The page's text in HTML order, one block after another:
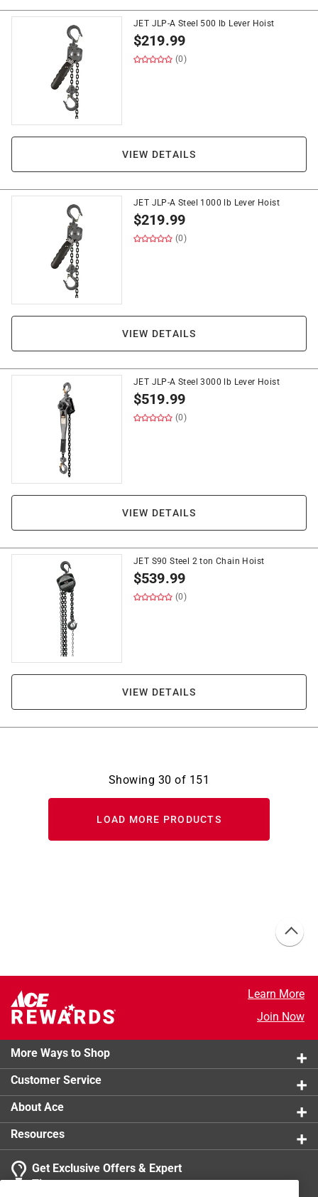
JET JLP-A Steel 500 lb Lever Hoist
$219.99
(0)
VIEW DETAILS
JET JLP-A Steel 1000 lb Lever Hoist
$219.99
(0)
VIEW DETAILS
JET JLP-A Steel 3000 lb Lever Hoist
$519.99
(0)
VIEW DETAILS
JET S90 Steel 2 ton Chain Hoist
$539.99
(0)
VIEW DETAILS
Showing 30 of 151
LOAD MORE PRODUCTS
Learn More
Join Now
More Ways to Shop
Customer Service
About Ace
Resources
Get Exclusive Offers & Expert
Tips